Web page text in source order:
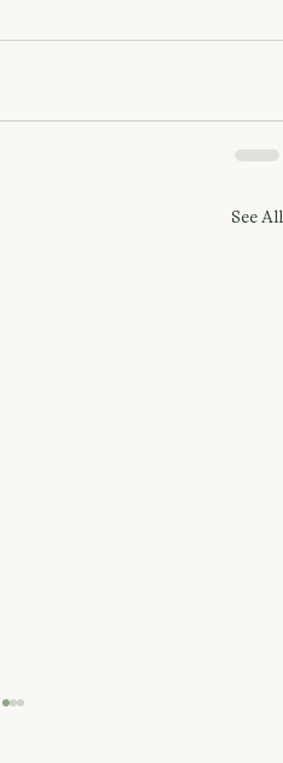
See All